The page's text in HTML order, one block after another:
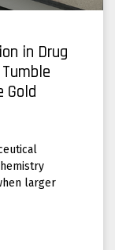
in Drug
Gold
larger